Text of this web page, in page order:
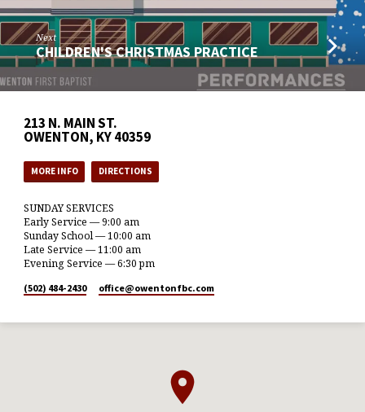
Next
CHILDREN'S CHRISTMAS PRACTICE
213 N. MAIN ST.
OWENTON, KY 40359
MORE INFO DIRECTIONS
SUNDAY SERVICES
Early Service — 9:00 am
Sunday School — 10:00 am
Late Service — 11:00 am
Evening Service — 6:30 pm
(502) 484-2430 office​@owentonfbc.com